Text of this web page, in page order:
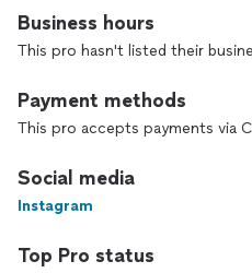
Business hours
This pro hasn't listed their
Payment methods
This pro accepts payments via
Social media
Instagram
Top Pro status